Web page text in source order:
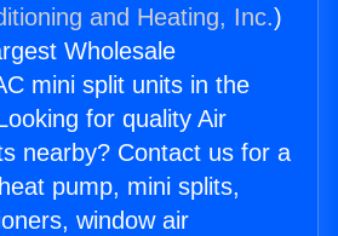
and Heating, Inc.)
Wholesale
mini split units in the
for quality Air
nearby? Contact us for a
pump, mini splits,
window air